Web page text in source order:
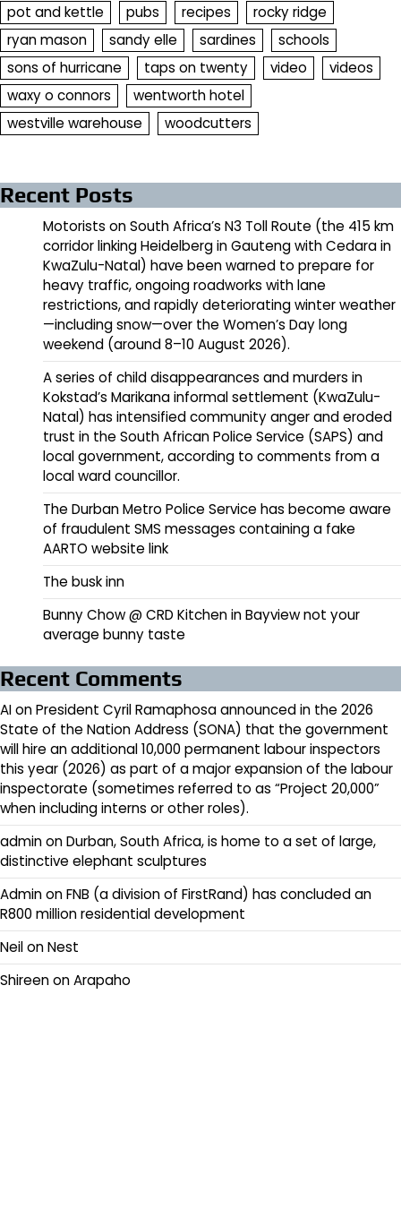
pot and kettle pubs recipes
rocky ridge
ryan mason
sandy elle sardines
schools
sons of hurricane
taps on twenty video
videos
waxy o connors
wentworth hotel
westville warehouse
woodcutters
Recent Posts
Motorists on South Africa’s N3 Toll Route (the 415 km
corridor linking Heidelberg in Gauteng with Cedara in
KwaZulu-Natal) have been warned to prepare for
heavy traffic, ongoing roadworks with lane
restrictions, and rapidly deteriorating winter weather
—including snow—over the Women’s Day long
weekend (around 8–10 August 2026).
A series of child disappearances and murders in
Kokstad’s Marikana informal settlement (KwaZulu-
Natal) has intensified community anger and eroded
trust in the South African Police Service (SAPS) and
local government, according to comments from a
local ward councillor.
The Durban Metro Police Service has become aware
of fraudulent SMS messages containing a fake
AARTO website link
The busk inn
Bunny Chow @ CRD Kitchen in Bayview not your
average bunny taste
Recent Comments
AIonPresident Cyril Ramaphosa announced in the 2026
State of the Nation Address (SONA) that the government
will hire an additional 10,000 permanent labour inspectors
this year (2026) as part of a major expansion of the labour
inspectorate (sometimes referred to as “Project 20,000”
when including interns or other roles).
adminonDurban, South Africa, is home to a set of large,
distinctive elephant sculptures
AdminonFNB (a division of FirstRand) has concluded an
R800 million residential development
NeilonNest
ShireenonArapaho